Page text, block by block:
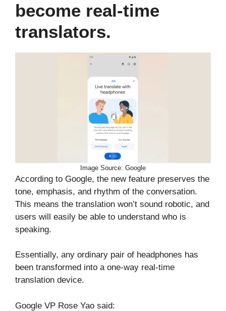
become real-time
translators.
Image Source: Google
According to Google, the new feature preserves the
tone, emphasis, and rhythm of the conversation.
This means the translation won’t sound robotic, and
users will easily be able to understand who is
speaking.
Essentially, any ordinary pair of headphones has
been transformed into a one-way real-time
translation device.
Google VP Rose Yao said: